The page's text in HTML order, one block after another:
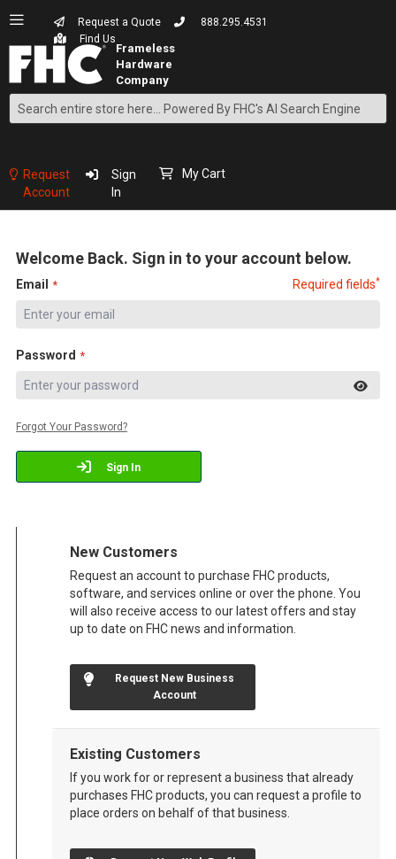
Request a Quote
888.295.4531
Find Us
Search
Content
Request
Account
Sign
In
My Cart
Welcome Back. Sign in to your account below.
Email Required fields*
Password
Sign In
Forgot Your Password?
New Customers
Request an account to purchase FHC products,
software, and services online or over the phone. You
will also receive access to our latest offers and stay
up to date on FHC news and information.
Request New Business
Account
Existing Customers
If you work for or represent a business that already
purchases FHC products, you can request a profile to
place orders on behalf of that business.